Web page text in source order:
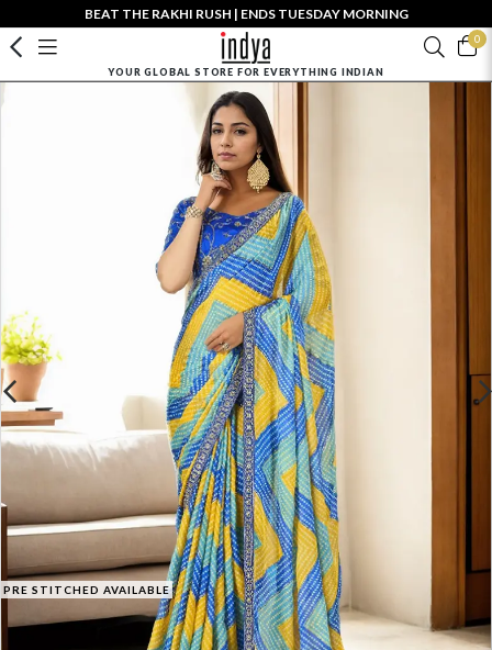
BEAT THE RAKHI RUSH | ENDS TUESDAY MORNING
0
YOUR GLOBAL STORE FOR EVERYTHING INDIAN
PRE STITCHED AVAILABLE